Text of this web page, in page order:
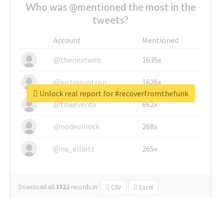
Who was @mentioned the most in the
tweets?
Account
Mentioned
@thenextweb
1635x
@justinsuntron 1626x
@tnwevents 662x
@nodeunlock 268x
@nu_elliott 265x
Download all 1322 records in: CSV Excel
Unlock real report for #recoverfromthefunk